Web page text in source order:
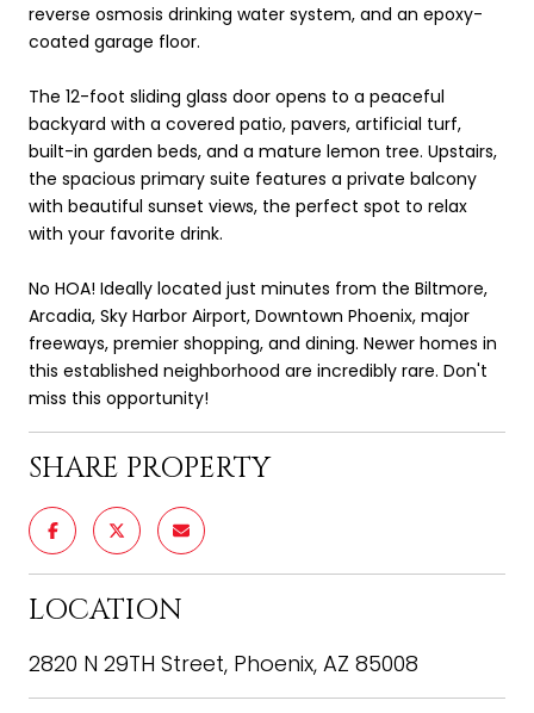
reverse osmosis drinking water system, and an epoxy-
coated garage floor.
The 12-foot sliding glass door opens to a peaceful
backyard with a covered patio, pavers, artificial turf,
built-in garden beds, and a mature lemon tree. Upstairs,
the spacious primary suite features a private balcony
with beautiful sunset views, the perfect spot to relax
with your favorite drink.
No HOA! Ideally located just minutes from the Biltmore,
Arcadia, Sky Harbor Airport, Downtown Phoenix, major
freeways, premier shopping, and dining. Newer homes in
this established neighborhood are incredibly rare. Don't
miss this opportunity!
SHARE PROPERTY
LOCATION
2820 N 29TH Street, Phoenix, AZ 85008